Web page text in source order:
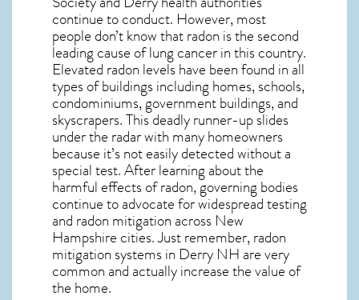
continue to conduct. However, most
people don’t know that radon is the second
leading cause of lung cancer in this country.
Elevated radon levels have been found in all
types of buildings including homes, schools,
condominiums, government buildings, and
skyscrapers. This deadly runner-up slides
under the radar with many homeowners
because it’s not easily detected without a
special test. After learning about the
harmful effects of radon, governing bodies
continue to advocate for widespread testing
and radon mitigationacross New
Hampshire cities. Just remember,radon
mitigation systems in Derry NHare very
common and actually increase the value of
the home.